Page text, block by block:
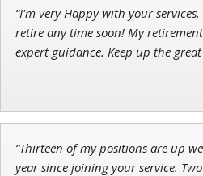
Tim Sykes
Founder of Weekend Trader
“I'm very Happy with your
retire any time soon! My
expert guidance. Keep up the
“Thirteen of my positions are up
year since joining your service.